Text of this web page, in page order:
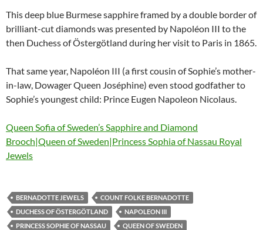
This deep blue Burmese sapphire framed by a double border of
brilliant-cut diamonds was presented by Napoléon III to the
then Duchess of Östergötland during her visit to Paris in 1865.
That same year, Napoléon III (a first cousin of Sophie’s mother-
in-law, Dowager Queen Joséphine) even stood godfather to
Sophie’s youngest child: Prince Eugen Napoleon Nicolaus.
Queen Sofia of Sweden’s Sapphire and Diamond
Brooch|Queen of Sweden|Princess Sophia of Nassau Royal
Jewels
BERNADOTTE JEWELS
COUNT FOLKE BERNADOTTE
DUCHESS OF ÖSTERGÖTLAND
NAPOLEON III
PRINCESS SOPHIE OF NASSAU
QUEEN OF SWEDEN